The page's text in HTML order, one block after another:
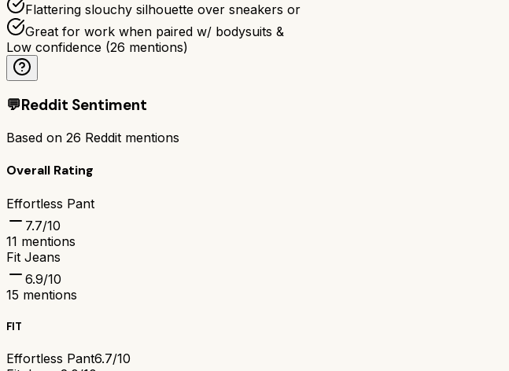
Flattering slouchy silhouette over sneakers or
Great for work when paired w/ bodysuits &
Low confidence (26 mentions)
💬Reddit Sentiment
Based on 26 Reddit mentions
Overall Rating
Effortless Pant
7.7/10
11 mentions
Fit Jeans
6.9/10
15 mentions
FIT
Effortless Pant6.7/10